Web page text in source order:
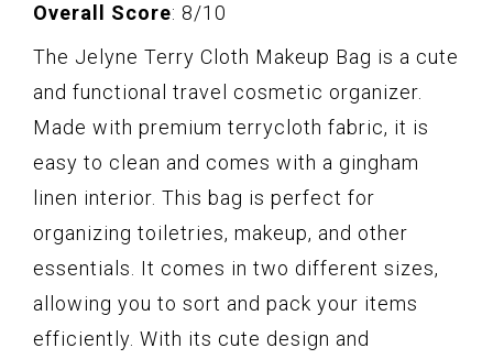
Overall Score: 8/10
The Jelyne Terry Cloth Makeup Bag is a cute
and functional travel cosmetic organizer.
Made with premium terrycloth fabric, it is
easy to clean and comes with a gingham
linen interior. This bag is perfect for
organizing toiletries, makeup, and other
essentials. It comes in two different sizes,
allowing you to sort and pack your items
efficiently. With its cute design and